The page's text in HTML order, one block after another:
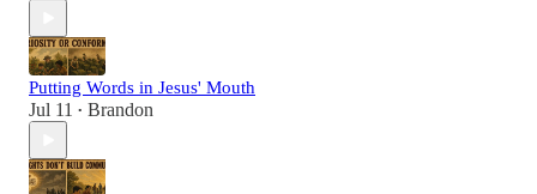
Putting Words in Jesus' Mouth
Jul 11 • Brandon